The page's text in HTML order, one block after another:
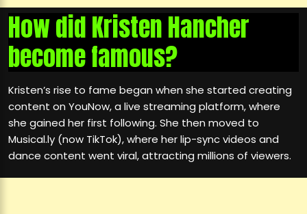
How did Kristen Hancher
become famous?
Kristen’s rise to fame began when she started creating
content on YouNow, a live streaming platform, where
she gained her first following. She then moved to
Musical.ly (now TikTok), where her lip-sync videos and
dance content went viral, attracting millions of viewers.